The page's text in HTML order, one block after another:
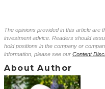
The opinions provided in this article are
investment advice. Readers should
hold positions in the company or
information, please see our Content
About Author